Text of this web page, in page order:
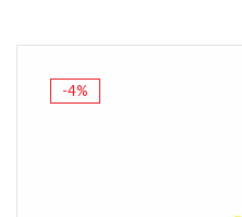
-4%